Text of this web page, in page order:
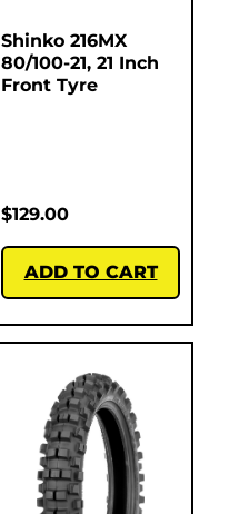
Shinko 216MX
80/100-21, 21 Inch
Front Tyre
$129.00
ADD TO CART